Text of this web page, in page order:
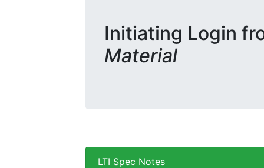
Initiating Login
Material
LTI Spec Notes